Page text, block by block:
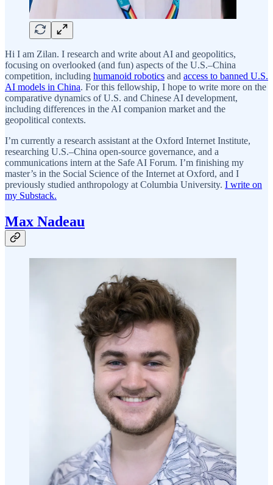
Hi I am Zilan. I research and write about AI and geopolitics,
focusing on overlooked (and fun) aspects of the U.S.–China
competition, including humanoid robotics and access to banned U.S.
AI models in China. For this fellowship, I hope to write more on the
comparative dynamics of U.S. and Chinese AI development,
including differences in the AI companion market and the
geopolitical contexts.
I’m currently a research assistant at the Oxford Internet Institute,
researching U.S.–China open-source governance, and a
communications intern at the Safe AI Forum. I’m finishing my
master’s in the Social Science of the Internet at Oxford, and I
previously studied anthropology at Columbia University. I write on
my Substack.
Max Nadeau